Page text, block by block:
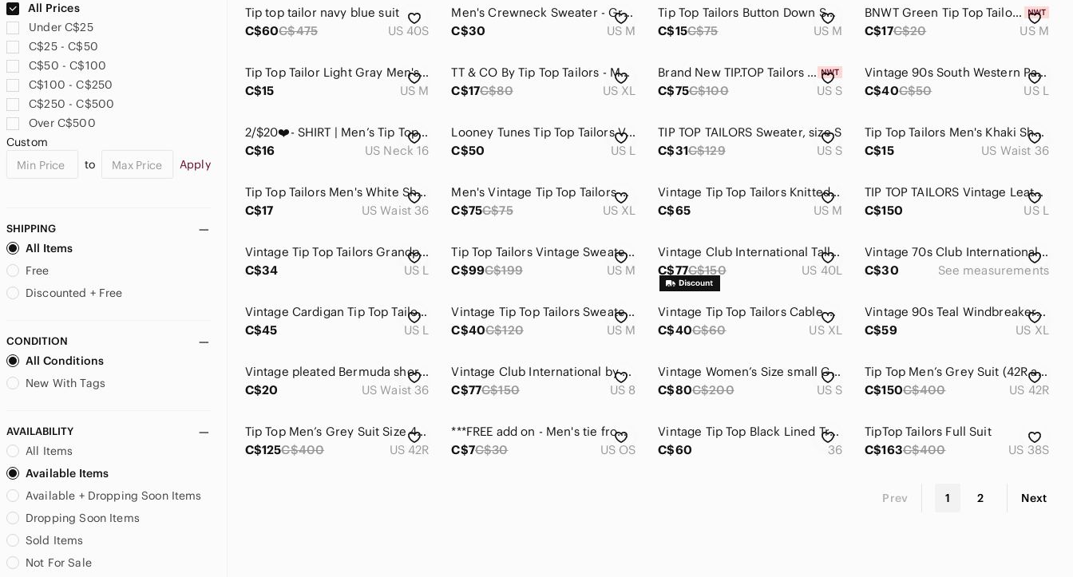
All Prices
Under C$25
C$25 - C$50
C$50 - C$100
C$100 - C$250
C$250 - C$500
Over C$500
Custom
to
Apply
SHIPPING
All Items
Free
Discounted + Free
CONDITION
All Conditions
New With Tags
AVAILABILITY
All Items
Available Items
Available + Dropping Soon Items
Dropping Soon Items
Sold Items
Not For Sale
Tip top tailor navy blue suit
C$60C$475 US 40S
Men's Crewneck Sweater - Gray & Green
C$30
US M
Tip Top Tailors Button Down Shirt size M
C$15C$75 US M
BNWT Green Tip Top Tailors Ribbed T-Shirt
C$17C$20 US M
Tip Top Tailor Light Gray Men's Polo Shirt
C$15
US M
TT & CO By Tip Top Tailors - Men’s Button Down Plaid Olive & Beige Shirt
C$17C$80 US XL
Brand New TIP.TOP Tailors Long-Sleeve Shirt - Men’s Small
C$75C$100 US S
Vintage 90s South Western Pattern Tip Top Tailor Knit Sweater
C$40C$50 US L
2/$20❤️- SHIRT | Men’s Tip Top Tailors shirt size 16 neck
C$16
US Neck 16
Looney Tunes Tip Top Tailors Vintage Bugs Bunny Long Sleeve Button Up Size L
C$50
US L
TIP TOP TAILORS Sweater, size S
C$31C$129 US S
Tip Top Tailors Men's Khaki Short
C$15
US Waist 36
Tip Top Tailors Men's White Shorts
C$17
US Waist 36
Men's Vintage Tip Top Tailors Sweater
C$75C$75 US XL
Vintage Tip Top Tailors Knitted Sweater
C$65
US M
TIP TOP TAILORS Vintage Leather Bomber Jacket
C$150
US L
Vintage Tip Top Tailors Grandpa Sweater Sz. L
C$34
US L
Tip Top Tailors Vintage Sweater Made In Canada 🍁
C$99C$199 US M
Vintage Club International Tall 100% Wool Blazer (by Tip Top Tailors)
C$77C$150 US 40L
Vintage 70s Club International Tip Top Tailors Sport Coat with Notched Lapel
C$30
See measurements
Vintage Cardigan Tip Top Tailors / Burgundy / Large / 90s
C$45
US L
Vintage Tip Top Tailors Sweater Made in Canada Retro V Neck Knit Medium
C$40C$120 US M
Vintage Tip Top Tailors Cable Knit Sweater XL Cream Acrylic Grandpa Style
C$40C$60 US XL
Vintage 90s Teal Windbreaker XL – Tip Top Tailors Retro Ski Jacket Streetwear
C$59
US XL
Vintage pleated Bermuda shorts with side pockets
C$20
US Waist 36
Vintage Club International by Tip Top Tailors Blazer 100% Wool
C$77C$150 US 8
Vintage Women’s Size small Grey Wool 1940s Blazer
C$80C$200 US S
Tip Top Men’s Grey Suit (42R and 32Wx30L)
C$150C$400 US 42R
Tip Top Men’s Grey Suit Size 42R / 32Wx30L
C$125C$400 US 42R
***FREE add on - Men's tie from Tip Top Tailoirs
C$7C$30 US OS
Vintage Tip Top Black Lined Trench Coat Size 36
C$60
36
TipTop Tailors Full Suit
C$163C$400 US 38S
Prev 1 2 Next